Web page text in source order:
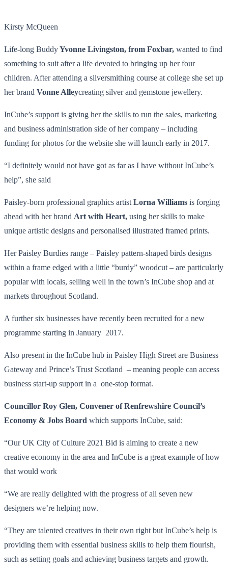
Kirsty McQueen
Life-long BuddyYvonne Livingston, from Foxbar, wanted to find
something to suit after a life devoted to bringing up her four
children. After attending a silversmithing course at college she set up
her brand Vonne Alleycreating silver and gemstone jewellery.
InCube’s support is giving her the skills to run the sales, marketing
and business administration side of her company – including
funding for photos for the website she will launch early in 2017.
“I definitely would not have got as far as I have without InCube’s
help”, she said
Paisley-born professional graphics artist Lorna Williams is forging
ahead with her brand Art with Heart, using her skills to make
unique artistic designs and personalised illustrated framed prints.
Her Paisley Burdies range – Paisley pattern-shaped birds designs
within a frame edged with a little “burdy” woodcut – are particularly
popular with locals, selling well in the town’s InCube shop and at
markets throughout Scotland.
A further six businesses have recently been recruited for a new
programme starting in January 2017.
Also present in the InCube hub in Paisley High Street are Business
Gateway and Prince’s Trust Scotland – meaning people can access
business start-up support in a one-stop format.
Councillor Roy Glen, Convener of Renfrewshire Council’s
Economy & Jobs Board which supports InCube, said:
“Our UK City of Culture 2021 Bid is aiming to create a new
creative economy in the area and InCube is a great example of how
that would work
“We are really delighted with the progress of all seven new
designers we’re helping now.
“They are talented creatives in their own right but InCube’s help is
providing them with essential business skills to help them flourish,
such as setting goals and achieving business targets and growth.